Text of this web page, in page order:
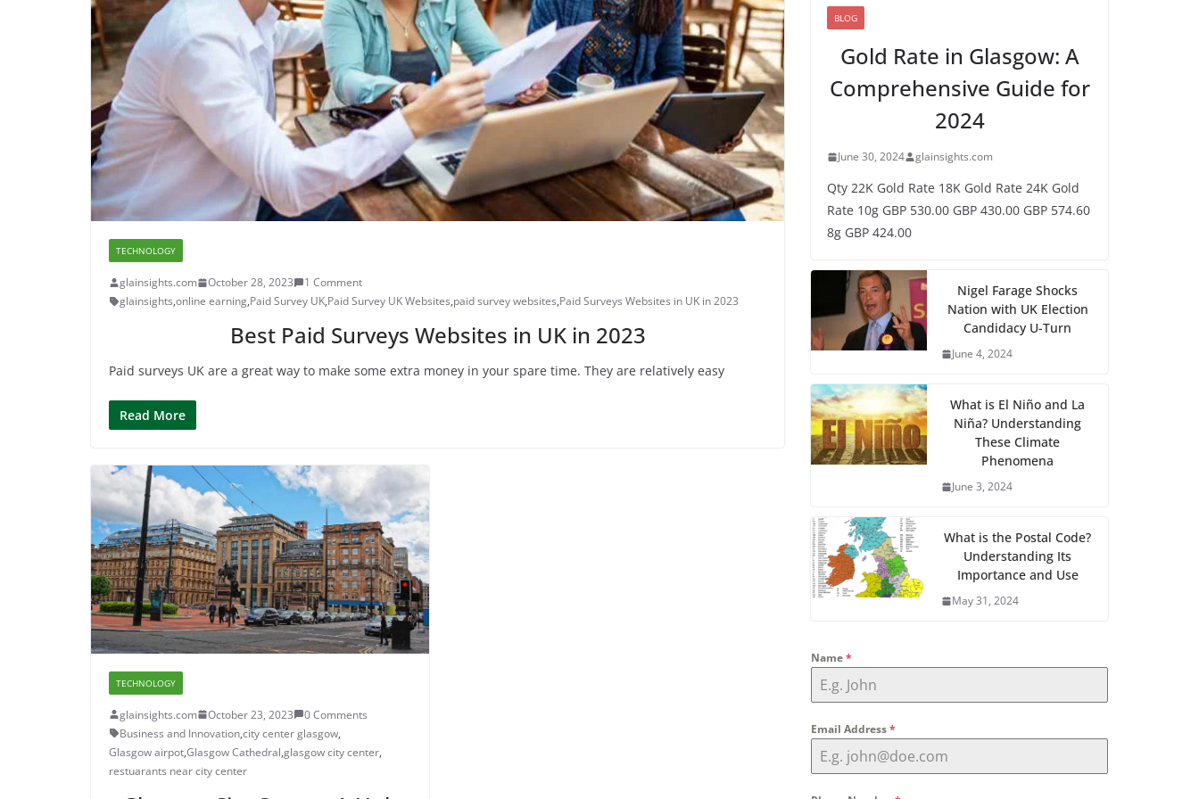
TECHNOLOGY
glainsights.com October 28, 2023
1 Comment
glainsights,online earning,Paid Survey UK,Paid Survey UK Websites,paid survey websites,Paid Surveys Websites in UK in 2023
Best Paid Surveys Websites in UK in 2023
Paid surveys UK are a great way to make some extra money in your spare time. They are relatively easy
Read More
TECHNOLOGY
glainsights.com October 23, 2023
0 Comments
Business and Innovation,city center glasgow,
Glasgow airpot,Glasgow Cathedral,glasgow city center,
restuarants near city center
BLOG
Gold Rate in Glasgow: A
Comprehensive Guide for
2024
June 30, 2024 glainsights.com
Qty 22K Gold Rate 18K Gold Rate 24K Gold
Rate 10g GBP 530.00 GBP 430.00 GBP 574.60
8g GBP 424.00
Nigel Farage Shocks
Nation with UK Election
Candidacy U-Turn
June 4, 2024
What is El Niño and La
Niña? Understanding
These Climate
Phenomena
June 3, 2024
What is the Postal Code?
Understanding Its
Importance and Use
May 31, 2024
Name*
Email Address*